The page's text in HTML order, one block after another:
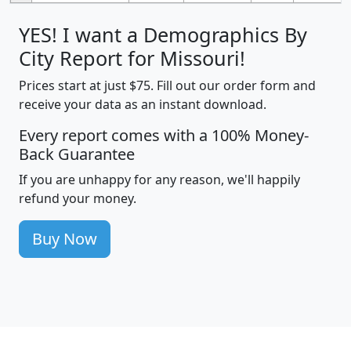
YES! I want a Demographics By
City Report for Missouri!
Prices start at just $75. Fill out our order form and
receive your data as an instant download.
Every report comes with a 100% Money-
Back Guarantee
If you are unhappy for any reason, we'll happily
refund your money.
Buy Now